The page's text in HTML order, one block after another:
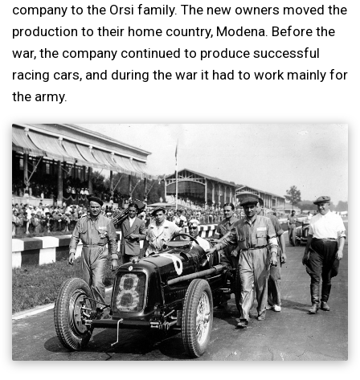
company to the Orsi family. The new owners moved the
production to their home country, Modena. Before the
war, the company continued to produce successful
racing cars, and during the war it had to work mainly for
the army.